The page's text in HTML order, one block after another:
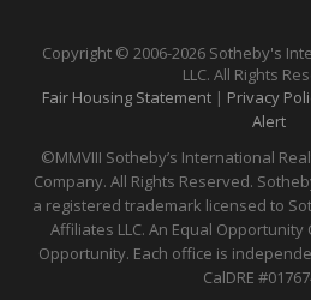
Copyright © 2006-2026 Sotheby's
LLC. All Rights
Fair Housing Statement | Privacy
Alert
©MMVIII Sotheby’s International
Company. All Rights Reserved.
a registered trademark licensed to
Affiliates LLC. An Equal
Opportunity. Each office is
CalDRE